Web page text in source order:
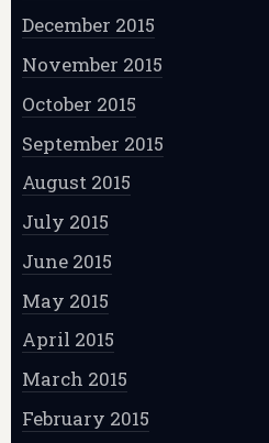
December 2015
November 2015
October 2015
September 2015
August 2015
July 2015
June 2015
May 2015
April 2015
March 2015
February 2015